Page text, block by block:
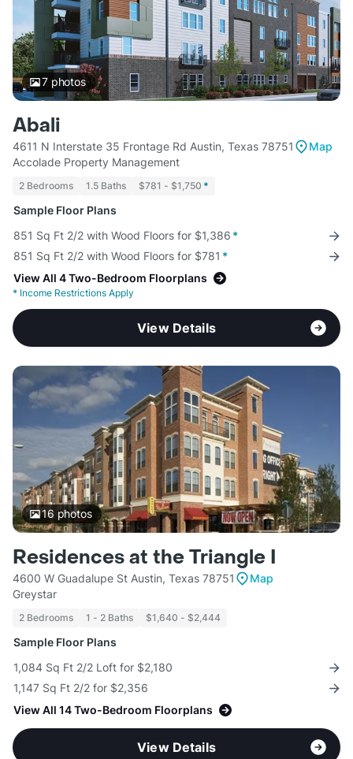
7photos
Abali
4611 N Interstate 35 Frontage Rd Austin, Texas 78751
Map
Accolade Property Management
2 Bedrooms 1.5 Baths $781 - $1,750 *
Sample Floor Plans
851 Sq Ft 2/2 with Wood Floors for $1,386 *
851 Sq Ft 2/2 with Wood Floors for $781 *
View All 4 Two-Bedroom Floorplans
* Income Restrictions Apply
View Details
16 photos
Residences at the Triangle I
4600 W Guadalupe St Austin, Texas 78751
Map
Greystar
2 Bedrooms 1 - 2 Baths $1,640 - $2,444
Sample Floor Plans
1,084 Sq Ft 2/2 Loft for $2,180
1,147 Sq Ft 2/2 for $2,356
View All 14 Two-Bedroom Floorplans
View Details